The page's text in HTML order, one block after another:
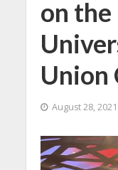
on
Union
August 28, 2021